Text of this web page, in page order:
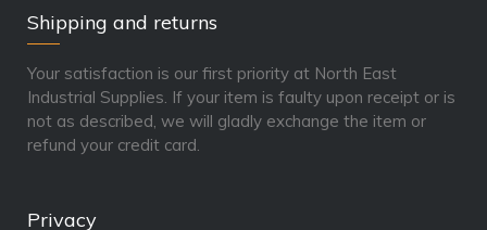
Shipping and returns
Your satisfaction is our first priority at North East
Industrial Supplies. If your item is faulty upon receipt or is
not as described, we will gladly exchange the item or
refund your credit card.
Privacy